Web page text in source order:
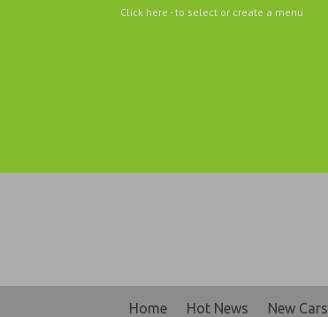
Click here - to select or create a menu
Home Hot News New Cars